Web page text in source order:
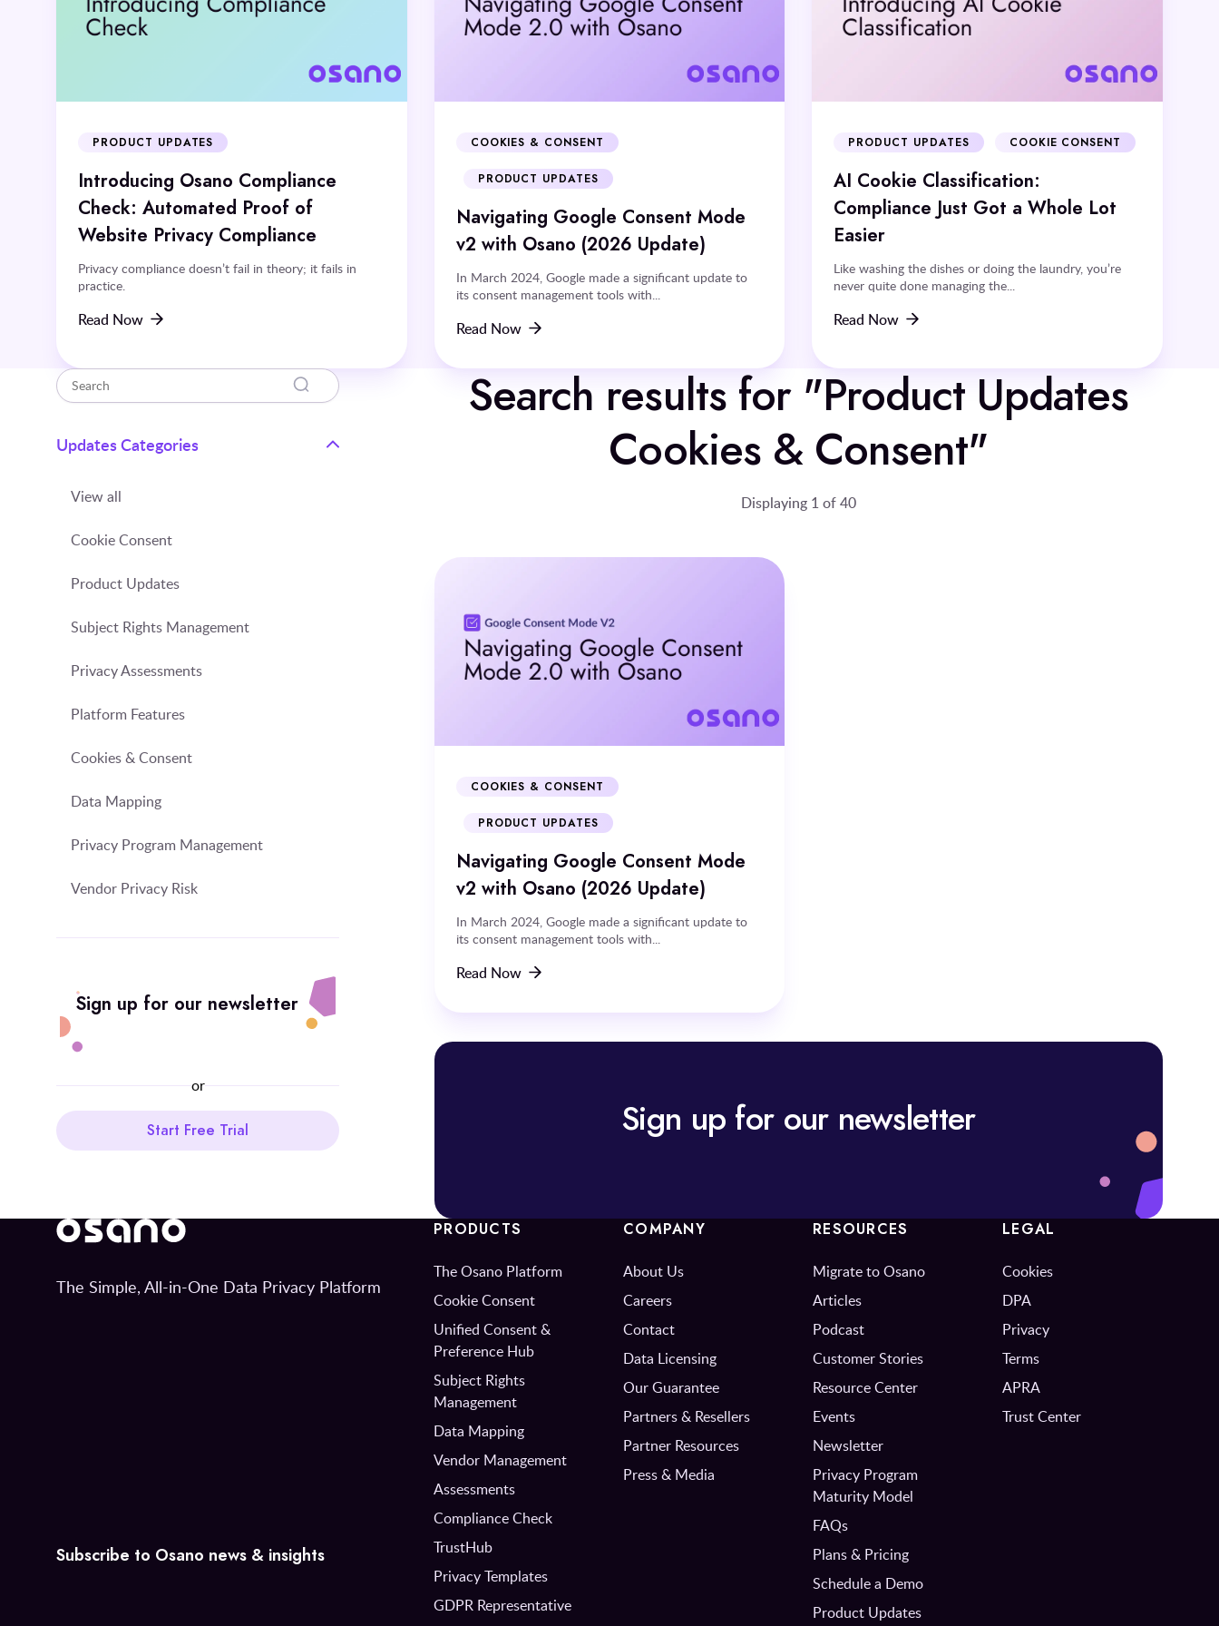
PRODUCT UPDATES
Introducing Osano Compliance
Check: Automated Proof of
Website Privacy Compliance
Privacy compliance doesn’t fail in theory; it fails in
practice.
Read Now
COOKIES & CONSENT
PRODUCT UPDATES
Navigating Google Consent Mode
v2 with Osano (2026 Update)
In March 2024, Google made a significant update to
its consent management tools with...
Read Now
PRODUCT UPDATES COOKIE CONSENT
AI Cookie Classification:
Compliance Just Got a Whole Lot
Easier
Like washing the dishes or doing the laundry, you’re
never quite done managing the...
Read Now
Updates Categories
View all
Cookie Consent
Product Updates
Subject Rights Management
Privacy Assessments
Platform Features
Cookies & Consent
Data Mapping
Privacy Program Management
Vendor Privacy Risk
Sign up for our newsletter
or
Start Free Trial
Search results for "Product Updates
Cookies & Consent"
Displaying 1 of 40
COOKIES & CONSENT
PRODUCT UPDATES
Navigating Google Consent Mode
v2 with Osano (2026 Update)
In March 2024, Google made a significant update to
its consent management tools with...
Read Now
Sign up for our newsletter
The Simple, All-in-One Data Privacy Platform
Subscribe to Osano news & insights
PRODUCTS
The Osano Platform
Cookie Consent
Unified Consent &
Preference Hub
Subject Rights
Management
Data Mapping
Vendor Management
Assessments
Compliance Check
TrustHub
Privacy Templates
GDPR Representative
COMPANY
About Us
Careers
Contact
Data Licensing
Our Guarantee
Partners & Resellers
Partner Resources
Press & Media
RESOURCES
Migrate to Osano
Articles
Podcast
Customer Stories
Resource Center
Events
Newsletter
Privacy Program
Maturity Model
FAQs
Plans & Pricing
Schedule a Demo
Product Updates
LEGAL
Cookies
DPA
Privacy
Terms
APRA
Trust Center